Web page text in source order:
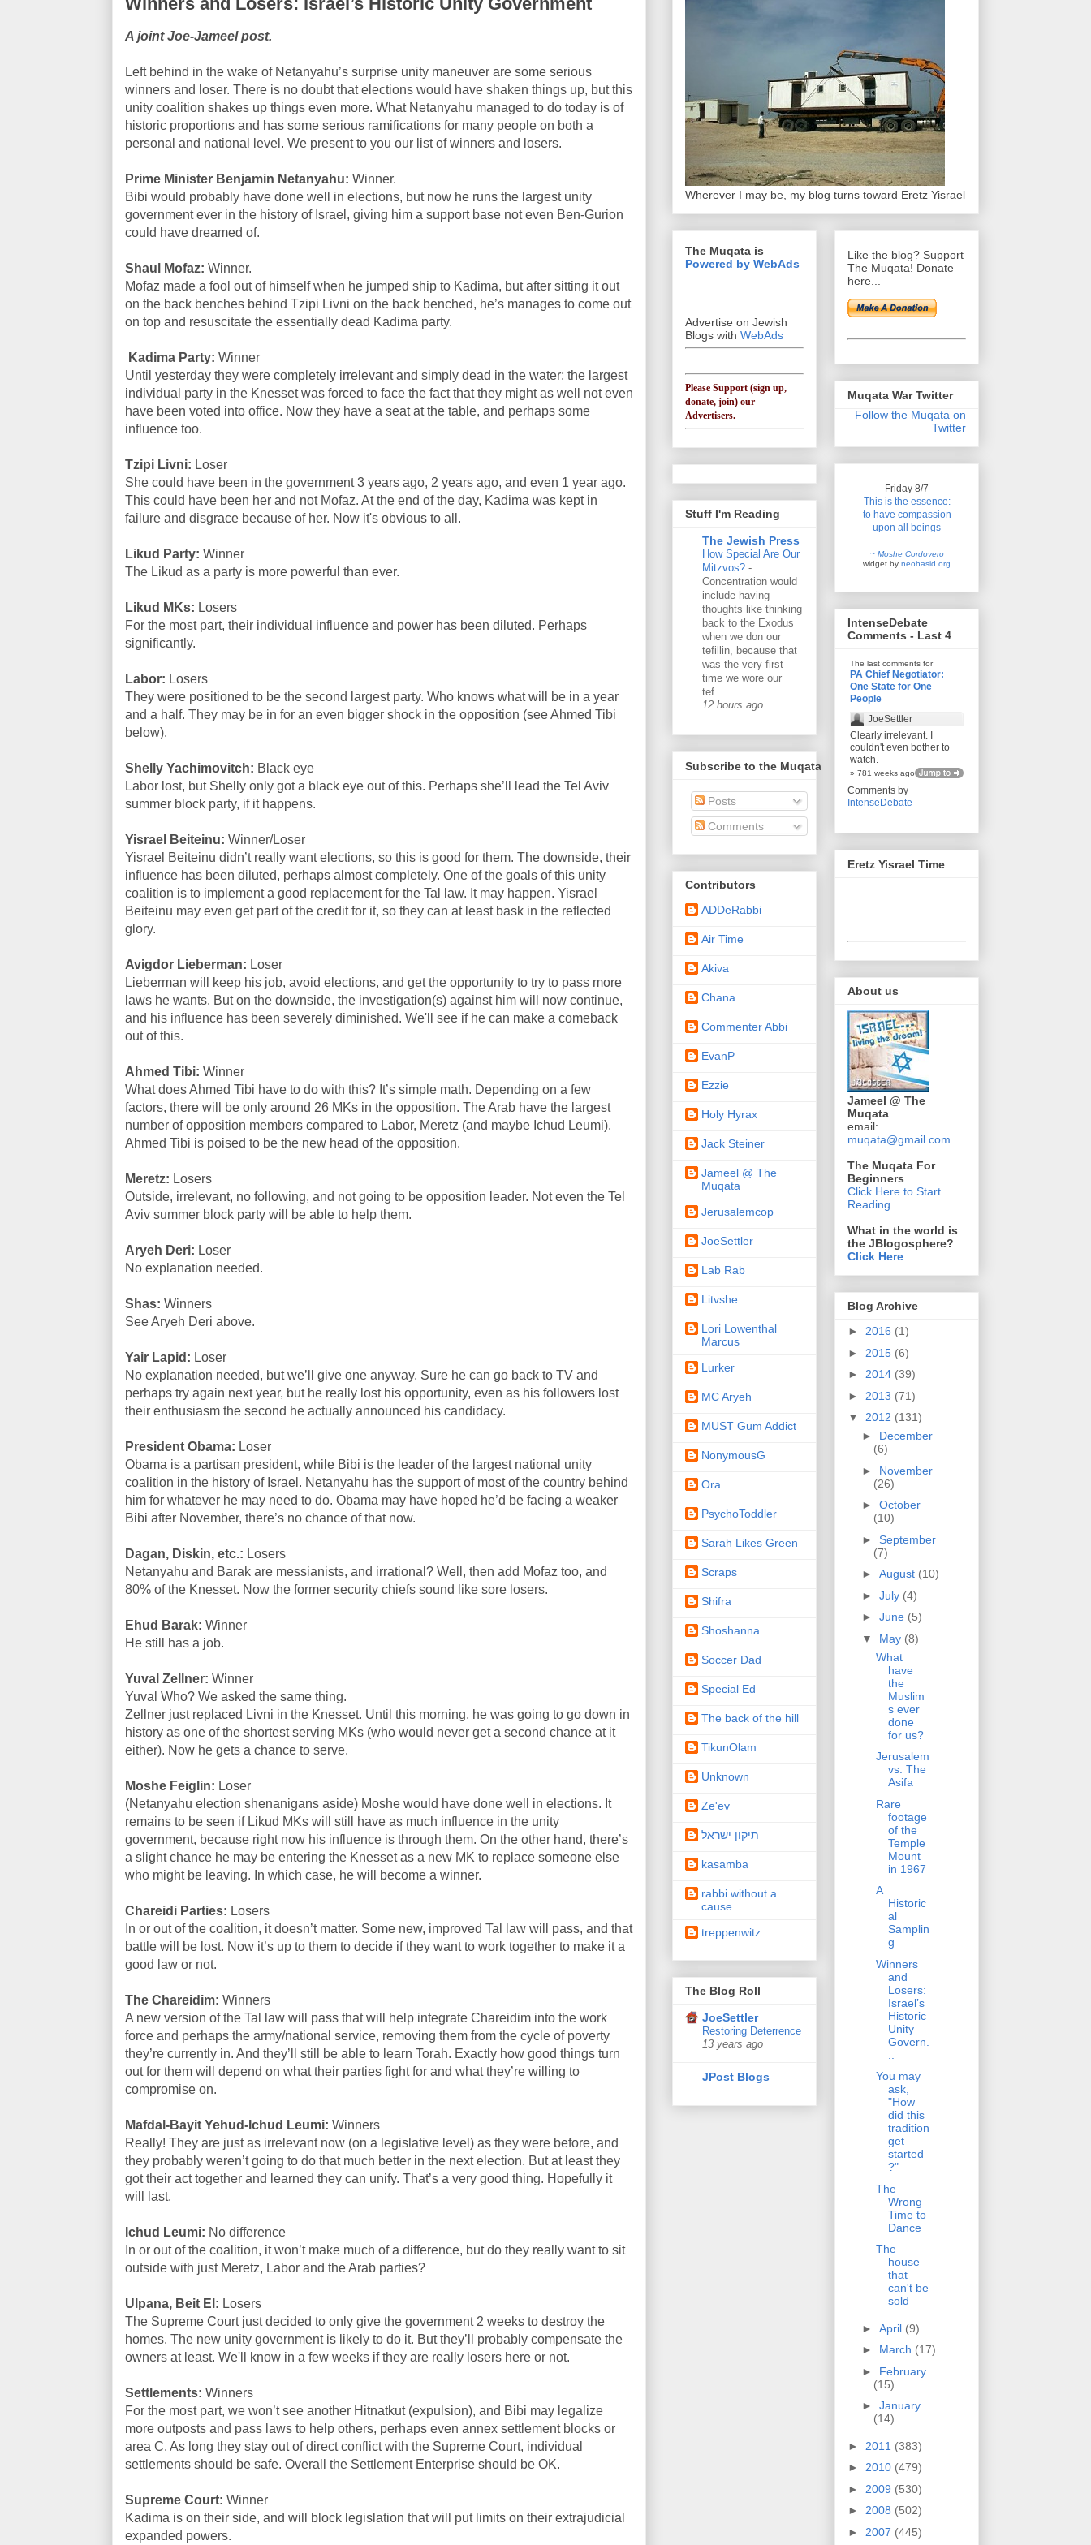
A joint Joe-Jameel post.
Left behind in the wake of Netanyahu’s surprise unity maneuver are some serious
winners and loser. There is no doubt that elections would have shaken things up, but this
unity coalition shakes up things even more. What Netanyahu managed to do today is of
historic proportions and has some serious ramifications for many people on both a
personal and national level. We present to you our list of winners and losers.
Prime Minister Benjamin Netanyahu: Winner.
Bibi would probably have done well in elections, but now he runs the largest unity
government ever in the history of Israel, giving him a support base not even Ben-Gurion
could have dreamed of.
Shaul Mofaz: Winner.
Mofaz made a fool out of himself when he jumped ship to Kadima, but after sitting it out
on the back benches behind Tzipi Livni on the back benched, he’s manages to come out
on top and resuscitate the essentially dead Kadima party.
Kadima Party: Winner
Until yesterday they were completely irrelevant and simply dead in the water; the largest
individual party in the Knesset was forced to face the fact that they might as well not even
have been voted into office. Now they have a seat at the table, and perhaps some
influence too.
Tzipi Livni: Loser
She could have been in the government 3 years ago, 2 years ago, and even 1 year ago.
This could have been her and not Mofaz. At the end of the day, Kadima was kept in
failure and disgrace because of her. Now it's obvious to all.
Likud Party: Winner
The Likud as a party is more powerful than ever.
Likud MKs: Losers
For the most part, their individual influence and power has been diluted. Perhaps
significantly.
Labor: Losers
They were positioned to be the second largest party. Who knows what will be in a year
and a half. They may be in for an even bigger shock in the opposition (see Ahmed Tibi
below).
Shelly Yachimovitch: Black eye
Labor lost, but Shelly only got a black eye out of this. Perhaps she’ll lead the Tel Aviv
summer block party, if it happens.
Yisrael Beiteinu: Winner/Loser
Yisrael Beiteinu didn’t really want elections, so this is good for them. The downside, their
influence has been diluted, perhaps almost completely. One of the goals of this unity
coalition is to implement a good replacement for the Tal law. It may happen. Yisrael
Beiteinu may even get part of the credit for it, so they can at least bask in the reflected
glory.
Avigdor Lieberman: Loser
Lieberman will keep his job, avoid elections, and get the opportunity to try to pass more
laws he wants. But on the downside, the investigation(s) against him will now continue,
and his influence has been severely diminished. We'll see if he can make a comeback
out of this.
Ahmed Tibi: Winner
What does Ahmed Tibi have to do with this? It’s simple math. Depending on a few
factors, there will be only around 26 MKs in the opposition. The Arab have the largest
number of opposition members compared to Labor, Meretz (and maybe Ichud Leumi).
Ahmed Tibi is poised to be the new head of the opposition.
Meretz: Losers
Outside, irrelevant, no following, and not going to be opposition leader. Not even the Tel
Aviv summer block party will be able to help them.
Aryeh Deri: Loser
No explanation needed.
Shas: Winners
See Aryeh Deri above.
Yair Lapid: Loser
No explanation needed, but we’ll give one anyway. Sure he can go back to TV and
perhaps try again next year, but he really lost his opportunity, even as his followers lost
their enthusiasm the second he actually announced his candidacy.
President Obama: Loser
Obama is a partisan president, while Bibi is the leader of the largest national unity
coalition in the history of Israel. Netanyahu has the support of most of the country behind
him for whatever he may need to do. Obama may have hoped he’d be facing a weaker
Bibi after November, there’s no chance of that now.
Dagan, Diskin, etc.: Losers
Netanyahu and Barak are messianists, and irrational? Well, then add Mofaz too, and
80% of the Knesset. Now the former security chiefs sound like sore losers.
Ehud Barak: Winner
He still has a job.
Yuval Zellner: Winner
Yuval Who? We asked the same thing.
Zellner just replaced Livni in the Knesset. Until this morning, he was going to go down in
history as one of the shortest serving MKs (who would never get a second chance at it
either). Now he gets a chance to serve.
Moshe Feiglin: Loser
(Netanyahu election shenanigans aside) Moshe would have done well in elections. It
remains to be seen if Likud MKs will still have as much influence in the unity
government, because right now his influence is through them. On the other hand, there’s
a slight chance he may be entering the Knesset as a new MK to replace someone else
who might be leaving. In which case, he will become a winner.
Chareidi Parties: Losers
In or out of the coalition, it doesn’t matter. Some new, improved Tal law will pass, and that
battle will be lost. Now it’s up to them to decide if they want to work together to make it a
good law or not.
The Chareidim: Winners
A new version of the Tal law will pass that will help integrate Chareidim into the work
force and perhaps the army/national service, removing them from the cycle of poverty
they’re currently in. And they’ll still be able to learn Torah. Exactly how good things turn
out for them will depend on what their parties fight for and what they’re willing to
compromise on.
Mafdal-Bayit Yehud-Ichud Leumi: Winners
Really! They are just as irrelevant now (on a legislative level) as they were before, and
they probably weren’t going to do that much better in the next election. But at least they
got their act together and learned they can unify. That’s a very good thing. Hopefully it
will last.
Ichud Leumi: No difference
In or out of the coalition, it won’t make much of a difference, but do they really want to sit
outside with just Meretz, Labor and the Arab parties?
Ulpana, Beit El: Losers
The Supreme Court just decided to only give the government 2 weeks to destroy the
homes. The new unity government is likely to do it. But they’ll probably compensate the
owners at least. We'll know in a few weeks if they are really losers here or not.
Settlements: Winners
For the most part, we won’t see another Hitnatkut (expulsion), and Bibi may legalize
more outposts and pass laws to help others, perhaps even annex settlement blocks or
area C. As long they stay out of direct conflict with the Supreme Court, individual
settlements should be safe. Overall the Settlement Enterprise should be OK.
Supreme Court: Winner
Kadima is on their side, and will block legislation that will put limits on their extrajudicial
expanded powers.
Wherever I may be, my blog turns toward Eretz Yisrael
The Muqata is
Powered by WebAds
Advertise on Jewish
Blogs with WebAds
Please Support (sign up,
donate, join) our
Advertisers.
Stuff I'm Reading
The Jewish Press
How Special Are Our
Mitzvos? -
Concentration would
include having
thoughts like thinking
back to the Exodus
when we don our
tefillin, because that
was the very first
time we wore our
tef...
12 hours ago
Subscribe to the Muqata
Posts
Comments
Contributors
ADDeRabbi
Air Time
Akiva
Chana
Commenter Abbi
EvanP
Ezzie
Holy Hyrax
Jack Steiner
Jameel @ The
Muqata
Jerusalemcop
JoeSettler
Lab Rab
Litvshe
Lori Lowenthal
Marcus
Lurker
MC Aryeh
MUST Gum Addict
NonymousG
Ora
PsychoToddler
Sarah Likes Green
Scraps
Shifra
Shoshanna
Soccer Dad
Special Ed
The back of the hill
TikunOlam
Unknown
Ze'ev
תיקון ישראל
kasamba
rabbi without a
cause
treppenwitz
The Blog Roll
JoeSettler
Restoring Deterrence
13 years ago
JPost Blogs
Like the blog? Support
The Muqata! Donate
here...
Muqata War Twitter
Follow the Muqata on
Twitter
Friday 8/7
This is the essence:
to have compassion
upon all beings
~ Moshe Cordovero
widget by neohasid.org
IntenseDebate
Comments - Last 4
The last comments for
PA Chief Negotiator:
One State for One
People
JoeSettler
Clearly irrelevant. I
couldn't even bother to
watch.
» 781 weeks ago
Comments by
IntenseDebate
Eretz Yisrael Time
About us
Jameel @ The
Muqata
email:
muqata@gmail.com
The Muqata For
Beginners
Click Here to Start
Reading
What in the world is
the JBlogosphere?
Click Here
Blog Archive
► 2016 (1)
► 2015 (6)
► 2014 (39)
► 2013 (71)
▼ 2012 (131)
► December
(6)
► November
(26)
► October
(10)
► September
(7)
► August (10)
► July (4)
► June (5)
▼ May (8)
What
have
the
Muslim
s ever
done
for us?
Jerusalem
vs. The
Asifa
Rare
footage
of the
Temple
Mount
in 1967
A
Historic
al
Samplin
g
Winners
and
Losers:
Israel’s
Historic
Unity
Govern.
You may
ask,
"How
did this
tradition
get
started
?"
The
Wrong
Time to
Dance
The
house
that
can't be
sold
► April (9)
► March (17)
► February
(15)
► January
(14)
► 2011 (383)
► 2010 (479)
► 2009 (530)
► 2008 (502)
► 2007 (445)